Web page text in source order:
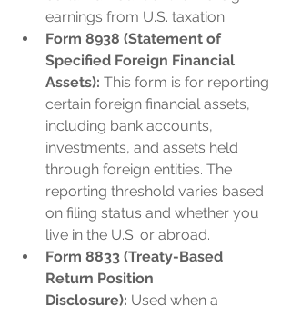
earnings from U.S. taxation.
Form 8938 (Statement of
Specified Foreign Financial
Assets): This form is for reporting
certain foreign financial assets,
including bank accounts,
investments, and assets held
through foreign entities. The
reporting threshold varies based
on filing status and whether you
live in the U.S. or abroad.
Form 8833 (Treaty-Based
Return Position
Disclosure): Used when a